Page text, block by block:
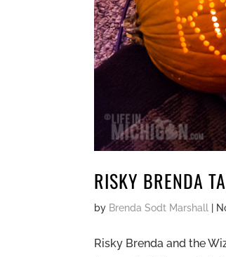
RISKY BRENDA
by Brenda Sodt Marshall
Risky Brenda and the